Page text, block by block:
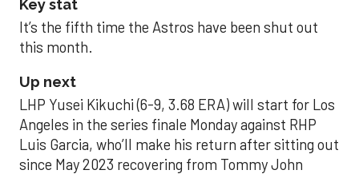
Key stat
It’s the fifth time the Astros have been shut out
this month.
Up next
LHP Yusei Kikuchi (6-9, 3.68 ERA) will start for Los
Angeles in the series finale Monday against RHP
Luis Garcia, who’ll make his return after sitting out
since May 2023 recovering from Tommy John